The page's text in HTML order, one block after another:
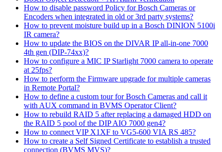
How to disable password Policy for Bosch Cameras or
Encoders when integrated in old or 3rd party systems?
How to prevent moisture build up in a Bosch DINION 5100i
IR camera?
How to update the BIOS on the DIVAR IP all-in-one 7000
4th gen (DIP-74xx)?
How to configure a MIC IP Starlight 7000 camera to operate
at 25fps?
How to perform the Firmware upgrade for multiple cameras
in Remote Portal?
How to define a custom tour for Bosch Cameras and call it
with AUX command in BVMS Operator Client?
How to rebuild RAID 5 after replacing a damaged HDD on
the RAID 5 pool of the DIP AIO 7000 gen4?
How to connect VIP X1XF to VG5-600 VIA RS 485?
How to create a Self Signed Certificate to establish a trusted
connection (BVMS MVS)?